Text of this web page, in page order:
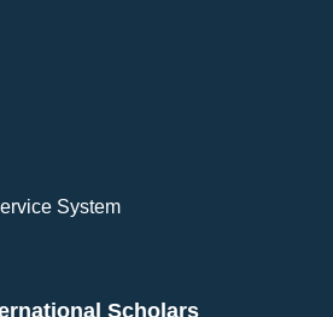
System
Scholars